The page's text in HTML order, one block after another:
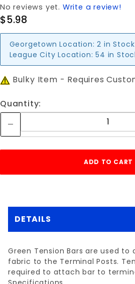
No reviews yet. Write a review!
$5.98
Georgetown Location: 2 in Stock
League City Location: 54 in
Bulky Item - Requires
Quantity:
DETAILS
Green Tension Bars are used
fabric to the Terminal Posts.
required to attach bar to